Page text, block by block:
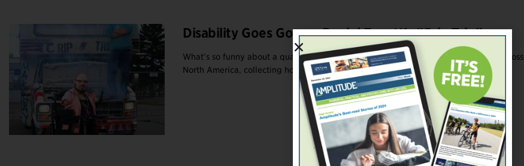
Disability Goes Gonzo: Daniel Ennett’s “Crip Trip”
What’s so funny about a quadruple amputee and a stroke survivor road-tripping across
North America, collecting horror stories about caregiving ...